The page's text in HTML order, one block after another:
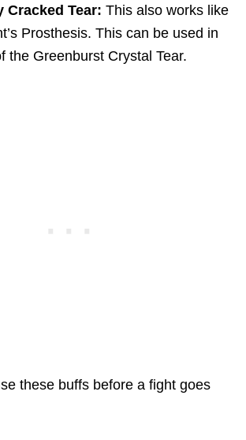
Cracked Tear: This also works like
Prosthesis. This can be used in
the Greenburst Crystal Tear.
these buffs before a fight goes